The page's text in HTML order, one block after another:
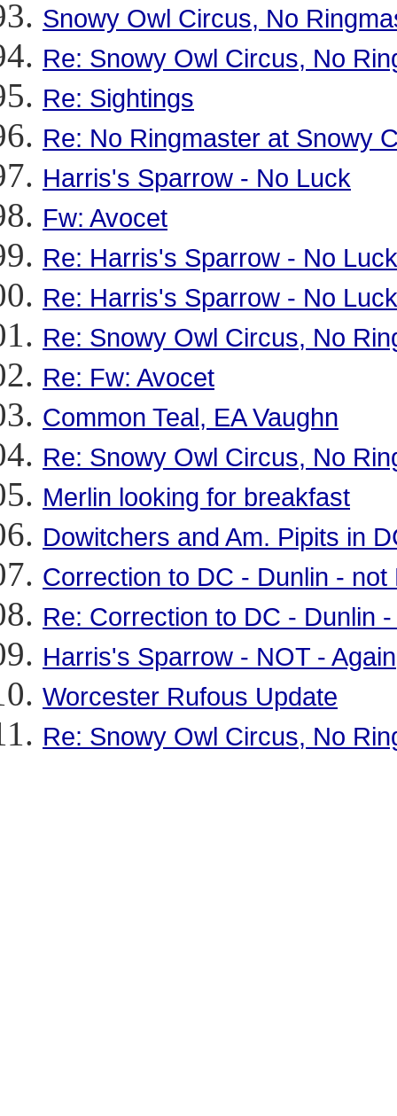
Snowy Owl Circus, No
Re: Snowy Owl Circus, No
Re: Sightings
Re: No Ringmaster at Snowy
Harris's Sparrow - No Luck
Fw: Avocet
Re: Harris's Sparrow - No Luck
Re: Harris's Sparrow - No Luck
Re: Snowy Owl Circus, No
Re: Fw: Avocet
Common Teal, EA Vaughn
Re: Snowy Owl Circus, No
Merlin looking for breakfast
Dowitchers and Am. Pipits in
Correction to DC - Dunlin -
Re: Correction to DC - Dunlin
Harris's Sparrow - NOT - Again
Worcester Rufous Update
Re: Snowy Owl Circus, No